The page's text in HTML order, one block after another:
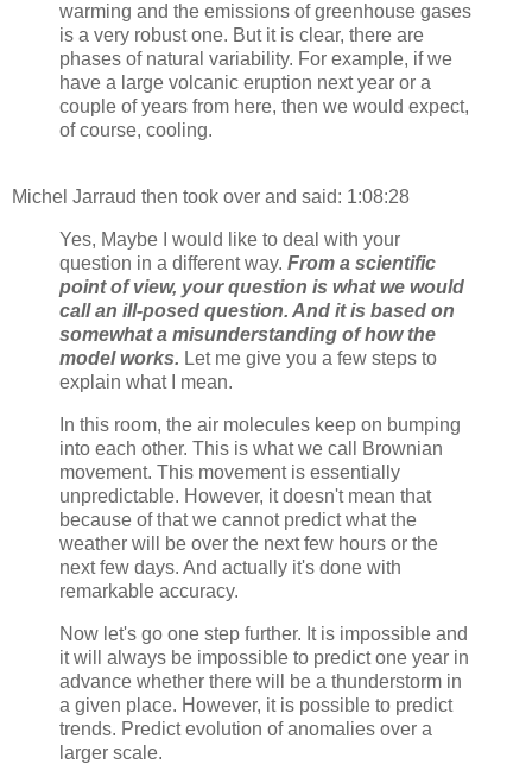
warming and the emissions of greenhouse gases
is a very robust one. But it is clear, there are
phases of natural variability. For example, if we
have a large volcanic eruption next year or a
couple of years from here, then we would expect,
of course, cooling.
Michel Jarraud then took over and said: 1:08:28
Yes, Maybe I would like to deal with your
question in a different way. From a scientific
point of view, your question is what we would
call an ill-posed question. And it is based on
somewhat a misunderstanding of how the
model works. Let me give you a few steps to
explain what I mean.
In this room, the air molecules keep on bumping
into each other. This is what we call Brownian
movement. This movement is essentially
unpredictable. However, it doesn't mean that
because of that we cannot predict what the
weather will be over the next few hours or the
next few days. And actually it's done with
remarkable accuracy.
Now let's go one step further. It is impossible and
it will always be impossible to predict one year in
advance whether there will be a thunderstorm in
a given place. However, it is possible to predict
trends. Predict evolution of anomalies over a
larger scale.